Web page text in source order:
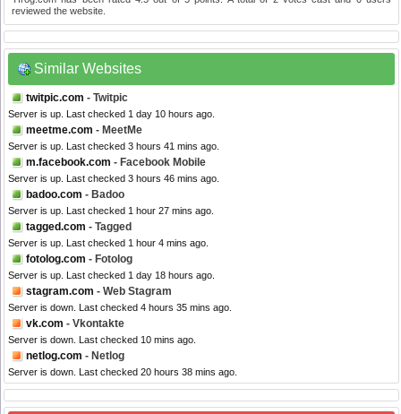
reviewed the website.
Similar Websites
twitpic.com - Twitpic
Server is up. Last checked 1 day 10 hours ago.
meetme.com - MeetMe
Server is up. Last checked 3 hours 41 mins ago.
m.facebook.com - Facebook Mobile
Server is up. Last checked 3 hours 46 mins ago.
badoo.com - Badoo
Server is up. Last checked 1 hour 27 mins ago.
tagged.com - Tagged
Server is up. Last checked 1 hour 4 mins ago.
fotolog.com - Fotolog
Server is up. Last checked 1 day 18 hours ago.
stagram.com - Web Stagram
Server is down. Last checked 4 hours 35 mins ago.
vk.com - Vkontakte
Server is down. Last checked 10 mins ago.
netlog.com - Netlog
Server is down. Last checked 20 hours 38 mins ago.